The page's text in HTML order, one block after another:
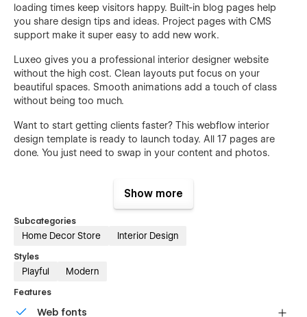
loading times keep visitors happy. Built-in blog pages help
you share design tips and ideas. Project pages with CMS
support make it super easy to add new work.
Luxeo gives you a professional interior designer website
without the high cost. Clean layouts put focus on your
beautiful spaces. Smooth animations add a touch of class
without being too much.
Want to start getting clients faster? This webflow interior
design template is ready to launch today. All 17 pages are
done. You just need to swap in your content and photos.
week and start showing the world what you can create.
Features:
17 Complete Interior Design Pages
Show more
Subcategories
Home Decor Store Interior Design
Styles
Playful Modern
Features
Web fonts